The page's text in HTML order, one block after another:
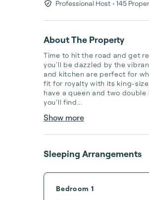
Professional Host • 145
About The Property
Time to hit the road and get
you'll be dazzled by the
and kitchen are perfect for
fit for royalty with its king-
have a queen and two
you'll find...
Show more
Sleeping Arrangements
Bedroom 1